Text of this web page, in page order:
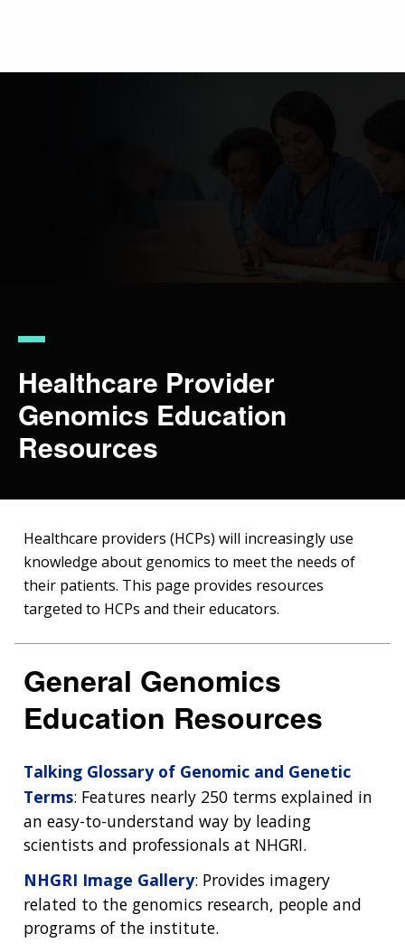
Healthcare Provider
Genomics Education
Resources
Healthcare providers (HCPs) will increasingly use
knowledge about genomics to meet the needs of
their patients. This page provides resources
targeted to HCPs and their educators.
General Genomics
Education Resources
Talking Glossary of Genomic and Genetic
Terms: Features nearly 250 terms explained in
an easy-to-understand way by leading
scientists and professionals at NHGRI.
NHGRI Image Gallery: Provides imagery
related to the genomics research, people and
programs of the institute.